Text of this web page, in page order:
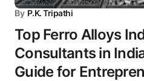
By P.K. Tripathi
Top Ferro Alloys
Consultants in
Guide for